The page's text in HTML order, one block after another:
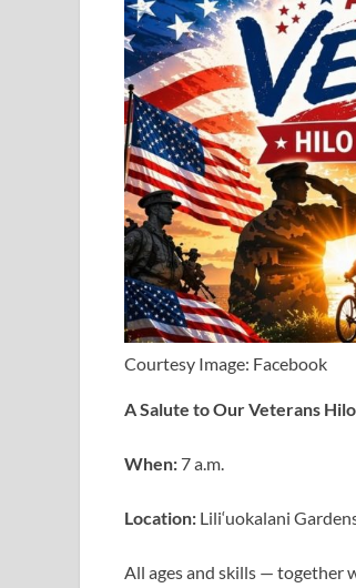
Courtesy Image: Facebook
A Salute to Our Veterans
When: 7 a.m.
Location: Lili‘uokalani
All ages and skills — together